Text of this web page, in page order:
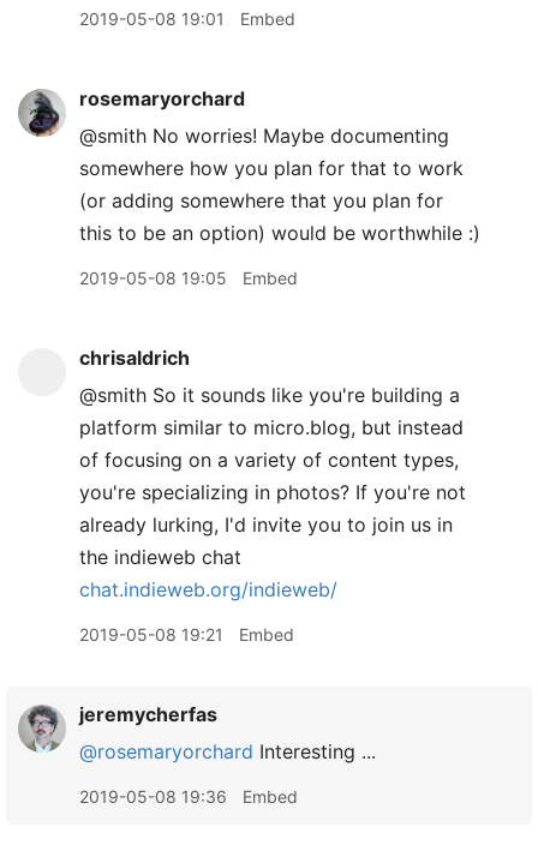
2019-05-08 19:01 Embed
rosemaryorchard
@smith No worries! Maybe documenting
somewhere how you plan for that to work
(or adding somewhere that you plan for
this to be an option) would be worthwhile :)
2019-05-08 19:05 Embed
chrisaldrich
@smith So it sounds like you're building a
platform similar to micro.blog, but instead
of focusing on a variety of content types,
you're specializing in photos? If you're not
already lurking, I'd invite you to join us in
the indieweb chat
chat.indieweb.org/indieweb/
2019-05-08 19:21 Embed
jeremycherfas
@rosemaryorchard Interesting ...
2019-05-08 19:36 Embed